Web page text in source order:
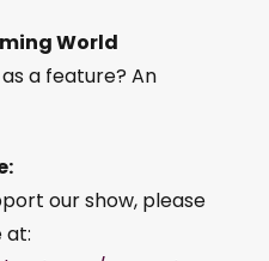
World
a feature? An
our show, please
at: